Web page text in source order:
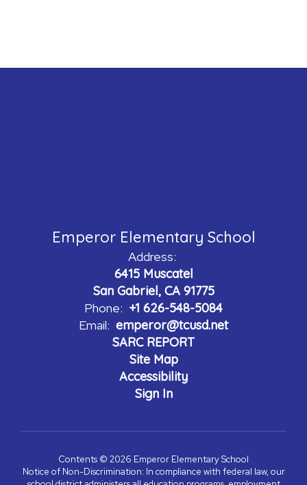
Emperor Elementary School
Address:
6415 Muscatel
San Gabriel, CA 91775
Phone: +1 626-548-5084
Email: emperor@tcusd.net
SARC REPORT
Site Map
Accessibility
Sign In
Contents © 2026 Emperor Elementary School
Notice of Non-Discrimination: In compliance with federal law, our